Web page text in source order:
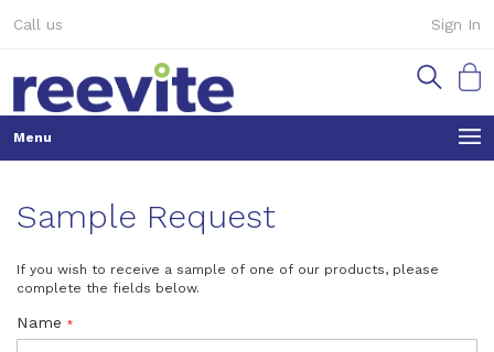
to
Sign In
Call us
My
Sample Request
If you wish to receive a sample of one of our products, please
complete the fields below.
Name